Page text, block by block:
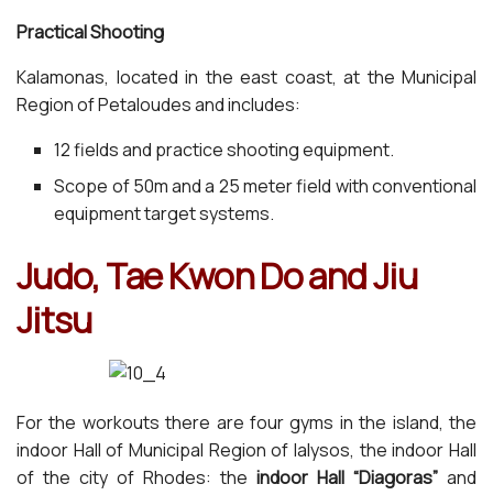
Practical Shooting
Kalamonas, located in the east coast, at the Municipal
Region of Petaloudes and includes:
12 fields and practice shooting equipment.
Scope of 50m and a 25 meter field with conventional
equipment target systems.
Judo, Tae Kwon Do and Jiu
Jitsu
For the workouts there are four gyms in the island, the
indoor Hall of Municipal Region of Ialysos, the indoor Hall
of the city of Rhodes: the indoor Hall “Diagoras” and